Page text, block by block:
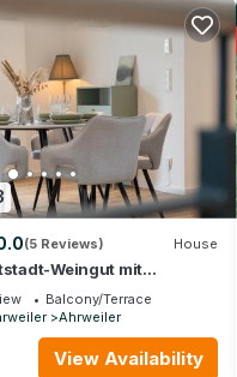
(5 Reviews) House
Weingut mit
Balcony/Terrace
Ahrweiler
View Availability